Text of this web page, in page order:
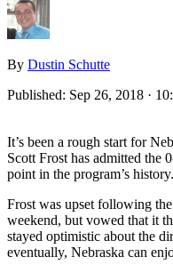
By Dustin Schutte
Published: Sep 26, 2018 ·
It’s been a rough start for
Scott Frost has admitted the
point in the program’s history.
Frost was upset following
weekend, but vowed that it
stayed optimistic about the
eventually, Nebraska can